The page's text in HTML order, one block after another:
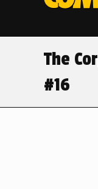
The
#16